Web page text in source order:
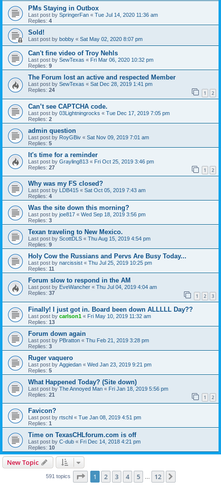
PMs Staying in Outbox
Last post by SpringerFan « Tue Jul 14, 2020 11:36 am
Replies: 4
Sold!
Last post by bobby « Sat May 02, 2020 8:07 pm
Can't fine video of Troy Nehls
Last post by SewTexas « Fri Mar 06, 2020 10:32 pm
Replies: 9
The Forum lost an active and respected Member
Last post by SewTexas « Sat Dec 28, 2019 1:41 pm
Replies: 24 1 2
Can’t see CAPTCHA code.
Last post by 03Lightningrocks « Tue Dec 17, 2019 7:05 pm
Replies: 2
admin question
Last post by RoyGBiv « Sat Nov 09, 2019 7:01 am
Replies: 5
It's time for a reminder
Last post by Grayling813 « Fri Oct 25, 2019 3:46 pm
Replies: 27 1 2
Why was my FS closed?
Last post by LDB415 « Sat Oct 05, 2019 7:43 am
Replies: 4
Was the site down this morning?
Last post by joe817 « Wed Sep 18, 2019 3:56 pm
Replies: 3
Texan traveling to New Mexico.
Last post by ScottDLS « Thu Aug 15, 2019 4:54 pm
Replies: 9
Holy Cow the Russians and Pervs Are Busy Today...
Last post by narcissist « Thu Jul 25, 2019 10:25 pm
Replies: 11
Forum slow to respond in the AM
Last post by EveWancher « Thu Jul 04, 2019 4:04 am
Replies: 37 1 2 3
Finally! I just got in. Board been down ALLLLL Day??
Last post by carlson1 « Fri May 10, 2019 11:32 am
Replies: 13
Forum down again
Last post by PBratton « Thu Feb 21, 2019 3:28 pm
Replies: 3
Ruger vaquero
Last post by Aggiedan « Wed Jan 23, 2019 9:21 pm
Replies: 5
What Happened Today? (Site down)
Last post by The Annoyed Man « Fri Jan 18, 2019 5:56 pm
Replies: 21 1 2
Favicon?
Last post by rtschl « Tue Jan 08, 2019 4:51 pm
Replies: 1
Time on TexasCHLforum.com is off
Last post by C-dub « Fri Dec 14, 2018 4:21 pm
Replies: 10
New Topic
591 topics Page 1of 12
1 2 3 4 5 … 12